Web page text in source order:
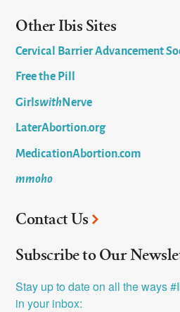
Other Ibis Sites
Cervical Barrier Advancement
Free the Pill
GirlswithNerve
LaterAbortion.org
MedicationAbortion.com
mmoho
Contact Us
Subscribe to Our
Stay up to date on all the ways
in your inbox: